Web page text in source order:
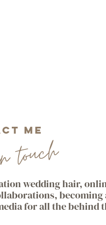
touch
me
wedding hair,
for all the behind